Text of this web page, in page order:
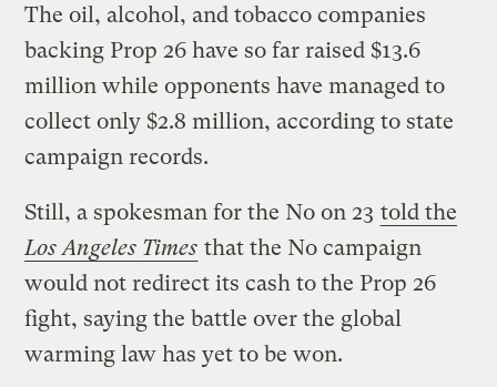
The oil, alcohol, and tobacco companies
backing Prop 26 have so far raised $13.6
million while opponents have managed to
collect only $2.8 million, according to state
campaign records.
Still, a spokesman for the No on 23 told the
Los Angeles Times that the No campaign
would not redirect its cash to the Prop 26
fight, saying the battle over the global
warming law has yet to be won.